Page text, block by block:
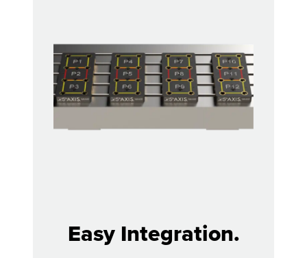
Easy Integration.